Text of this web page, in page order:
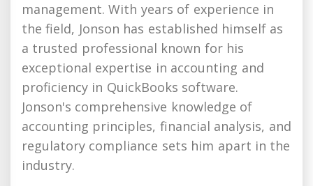
management. With years of experience in
the field, Jonson has established himself as
a trusted professional known for his
exceptional expertise in accounting and
proficiency in QuickBooks software.
Jonson's comprehensive knowledge of
accounting principles, financial analysis, and
regulatory compliance sets him apart in the
industry.